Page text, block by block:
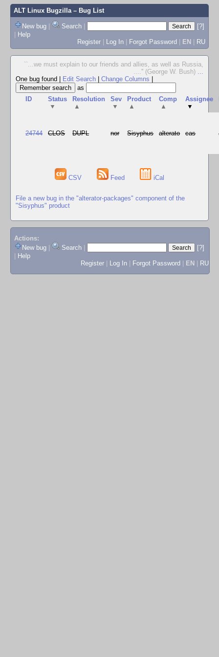
ALT Linux Bugzilla– Bug List
New bug | Search |
[?]
| Help
Register | Log In | Forgot Password | EN | RU
``...we must explain to our friends and allies, as well as Russia,
....'' (George W. Bush) ...
One bug found
Edit Search Change Columns
as
ID
Status
▼
Resolution
▲
Sev
▼
Product
▲
Comp
▲
Assignee
▼
24744 CLOS DUPL nor Sisyphus alterato cas
CSV Feed iCal
File a new bug in the "alterator-packages" component of the
"Sisyphus" product
Actions:
New bug
Search
[?]
Help
Register
Log In Forgot Password EN RU